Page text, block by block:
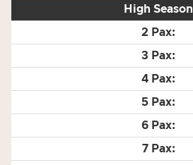
High Season